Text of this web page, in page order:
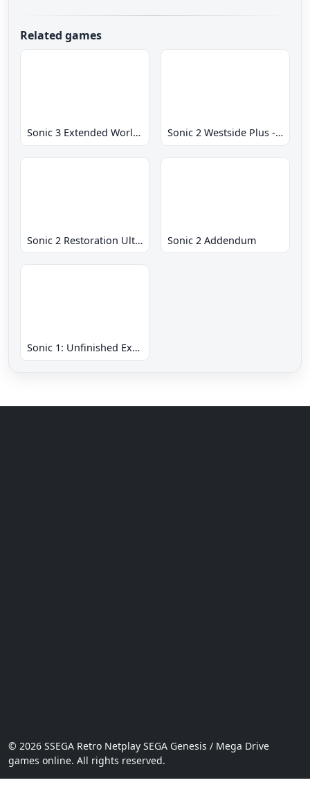
Related games
Sonic 3 Extended World CD Sonic 2 Westside Plus - Early Demo
Sonic 2 Restoration Ultimate Sonic 2 Addendum
Sonic 1: Unfinished Example Remade
© 2026 SSEGA Retro Netplay SEGA Genesis / Mega Drive
games online. All rights reserved.